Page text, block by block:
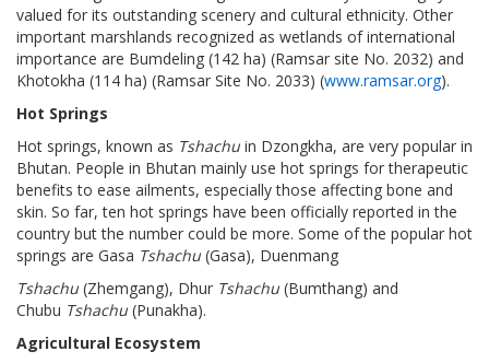
valued for its outstanding scenery and cultural ethnicity. Other
important marshlands recognized as wetlands of international
importance are Bumdeling (142 ha) (Ramsar site No. 2032) and
Khotokha (114 ha) (Ramsar Site No. 2033) (www.ramsar.org).
Hot Springs
Hot springs, known as Tshachu in Dzongkha, are very popular in
Bhutan. People in Bhutan mainly use hot springs for therapeutic
benefits to ease ailments, especially those affecting bone and
skin. So far, ten hot springs have been officially reported in the
country but the number could be more. Some of the popular hot
springs are Gasa Tshachu (Gasa), Duenmang
Tshachu (Zhemgang), Dhur Tshachu (Bumthang) and
Chubu Tshachu (Punakha).
Agricultural Ecosystem